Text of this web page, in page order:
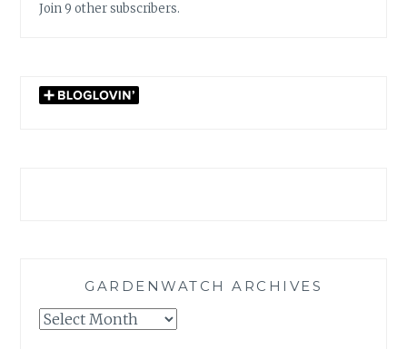
Join 9 other subscribers.
GARDENWATCH ARCHIVES
GARDENWATCH